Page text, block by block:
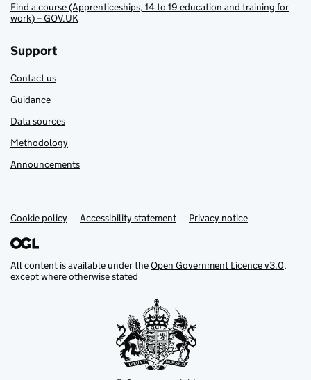
Find a course (Apprenticeships, 14 to 19 education and training for
work) – GOV.UK
Support
Contact us
Guidance
Data sources
Methodology
Announcements
Support links
Cookie policy Accessibility statement Privacy notice
All content is available under theOpen Government Licence v3.0,
except where otherwise stated